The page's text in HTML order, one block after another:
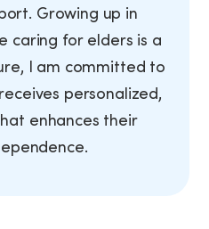
Growing up in
caring for elders is a
I am committed to
personalized,
enhances their